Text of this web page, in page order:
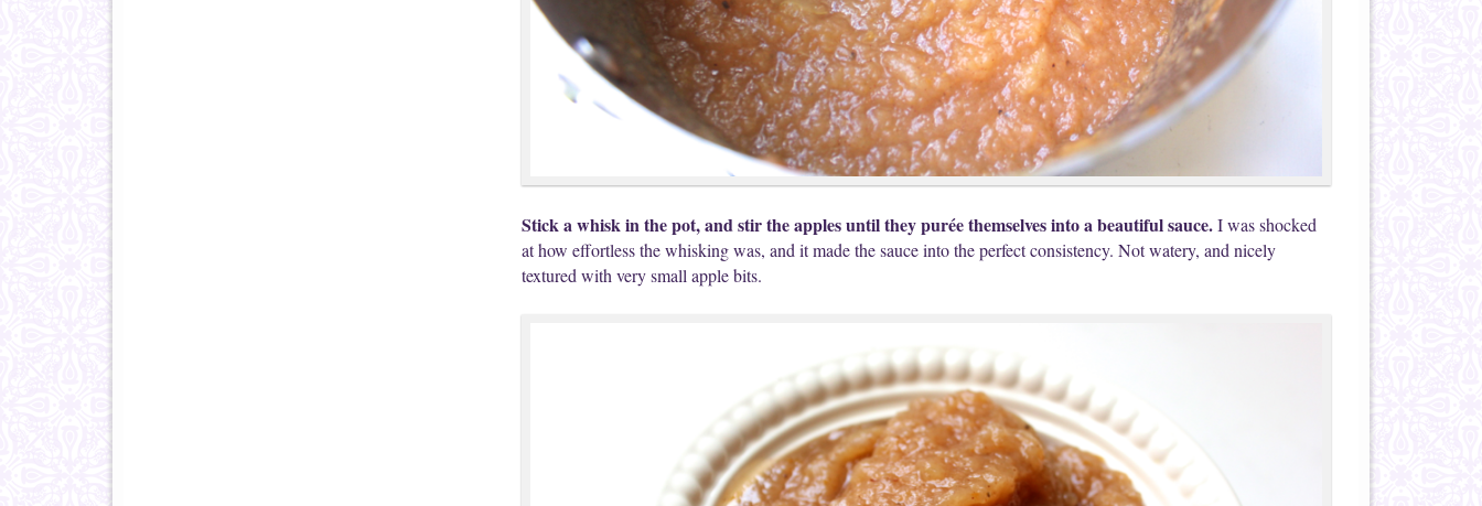
Stick a whisk in the pot, and stir the apples until they purée themselves into a beautiful sauce.I was shocked
at how effortless the whisking was, and it made the sauce into the perfect consistency. Not watery, and nicely
textured with very small apple bits.